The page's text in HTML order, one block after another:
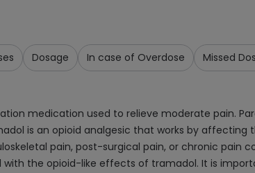
Dosage In case of Overdose Missed
medication used to relieve moderate pain.
is an opioid analgesic that works by affecting
pain, post-surgical pain, or chronic pain
the opioid-like effects of tramadol. It is